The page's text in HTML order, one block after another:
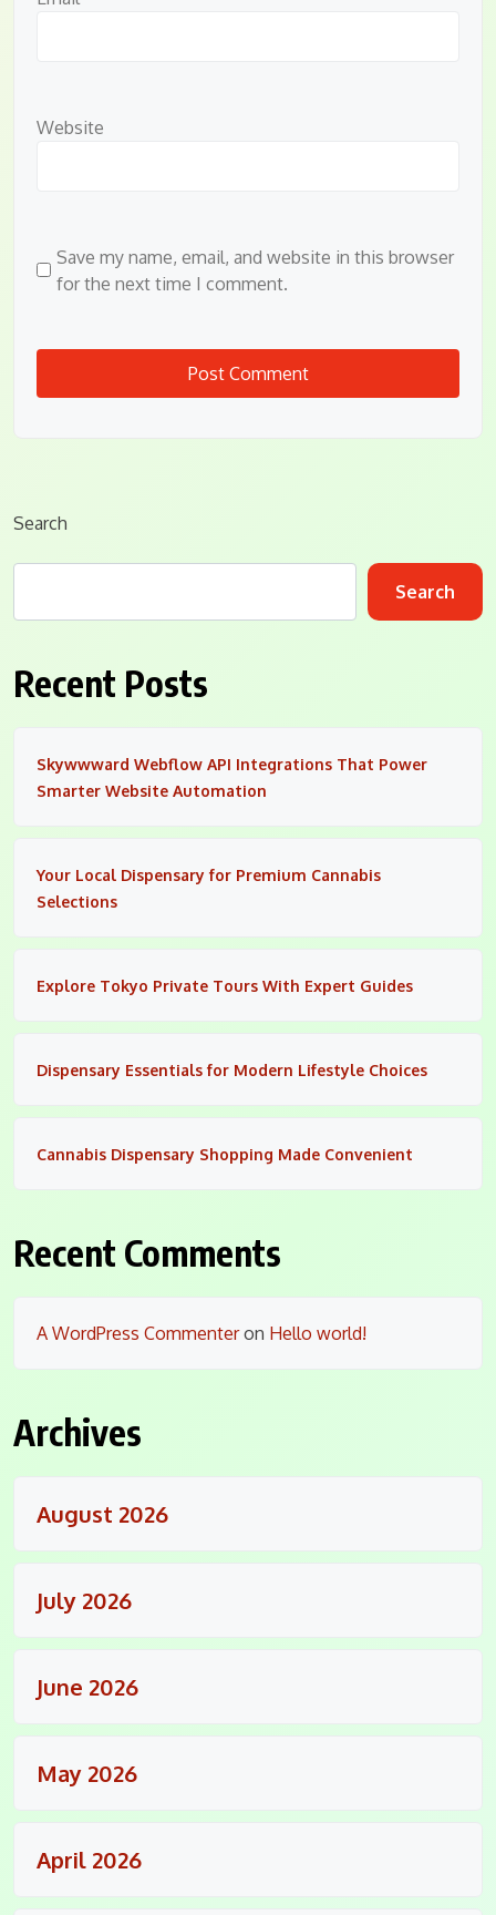
Website
Save my name, email, and website in this browser
for the next time I comment.
Search
Search
Recent Posts
Skywwward Webflow API Integrations That Power
Smarter Website Automation
Your Local Dispensary for Premium Cannabis
Selections
Explore Tokyo Private Tours With Expert Guides
Dispensary Essentials for Modern Lifestyle Choices
Cannabis Dispensary Shopping Made Convenient
Recent Comments
A WordPress Commenteron Hello world!
Archives
August 2026
July 2026
June 2026
May 2026
April 2026